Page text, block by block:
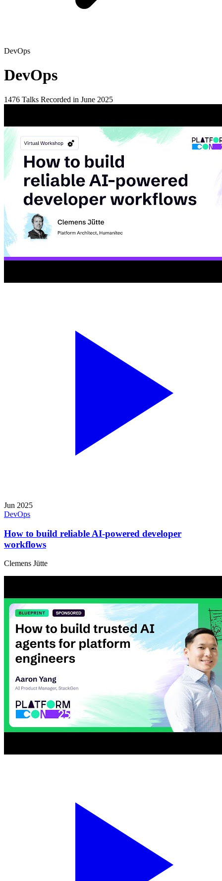
DevOps
DevOps
1476 Talks Recorded in June 2025
Jun 2025
DevOps
How to build reliable AI-powered developer
workflows
Clemens Jütte